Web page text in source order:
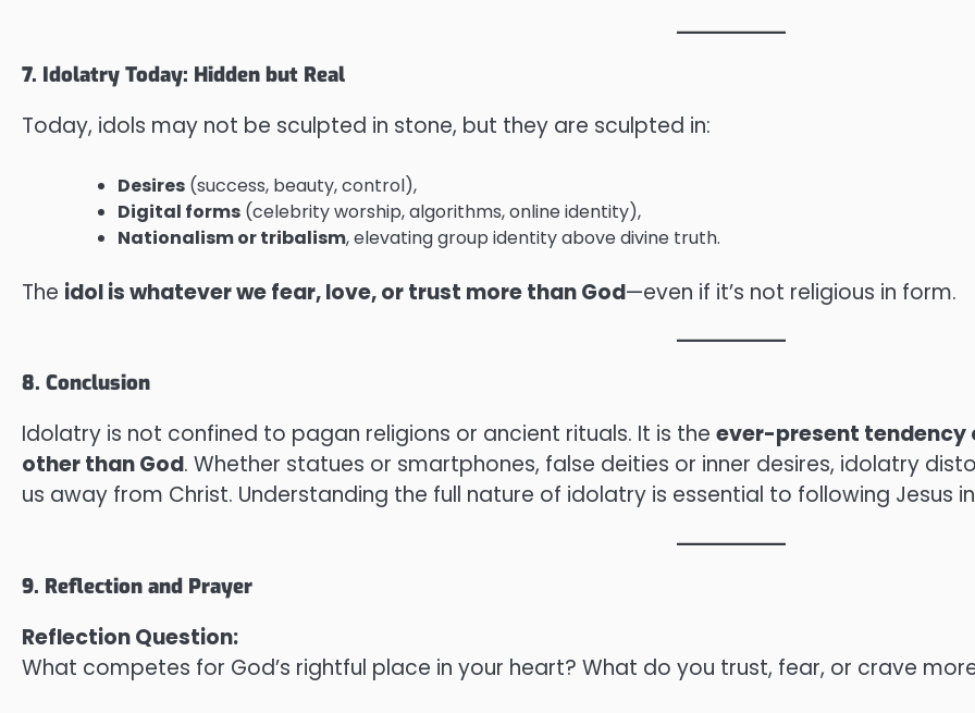
7. Idolatry Today: Hidden but Real
Today, idols may not be sculpted in stone, but they are sculpted in:
Desires (success, beauty, control),
Digital forms (celebrity worship, algorithms, online identity),
Nationalism or tribalism, elevating group identity above divine truth.
The idol is whatever we fear, love, or trust more than God—even if it’s not religious in form.
8. Conclusion
Idolatry is not confined to pagan religions or ancient rituals. It is the ever-present tendency
other than God. Whether statues or smartphones, false deities or inner desires, idolatry
us away from Christ. Understanding the full nature of idolatry is essential to following Jesus
9. Reflection and Prayer
Reflection Question:
What competes for God’s rightful place in your heart? What do you trust, fear, or crave